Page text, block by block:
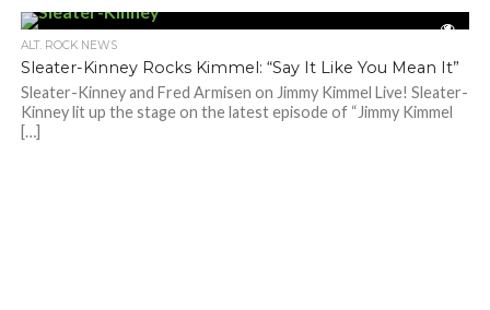
ALT. ROCK NEWS
Sleater-Kinney Rocks Kimmel: “Say It Like You Mean It”
Sleater-Kinney and Fred Armisen on Jimmy Kimmel Live! Sleater-
Kinney lit up the stage on the latest episode of “Jimmy Kimmel
[…]